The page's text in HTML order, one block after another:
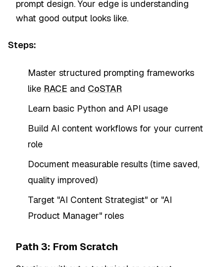
prompt design. Your edge is understanding
what good output looks like.
Steps:
Master structured prompting frameworks
like RACE and CoSTAR
Learn basic Python and API usage
Build AI content workflows for your current
role
Document measurable results (time saved,
quality improved)
Target "AI Content Strategist" or "AI
Product Manager" roles
Path 3: From Scratch